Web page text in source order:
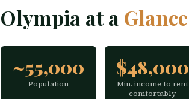
Olympia at a Glance
~55,000
Population
$48,000
Min. income to rent
comfortably